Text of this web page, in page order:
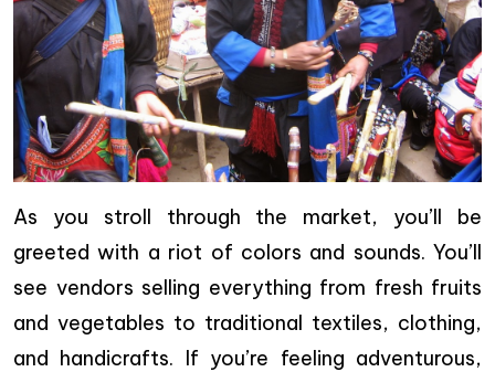
As you stroll through the market, you’ll be
greeted with a riot of colors and sounds. You’ll
see vendors selling everything from fresh fruits
and vegetables to traditional textiles, clothing,
and handicrafts. If you’re feeling adventurous,